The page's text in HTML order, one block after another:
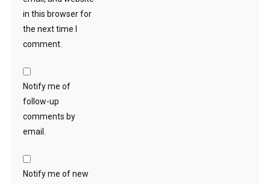
in this browser for
the next time I
comment.
Notify me of
follow-up
comments by
email.
Notify me of new